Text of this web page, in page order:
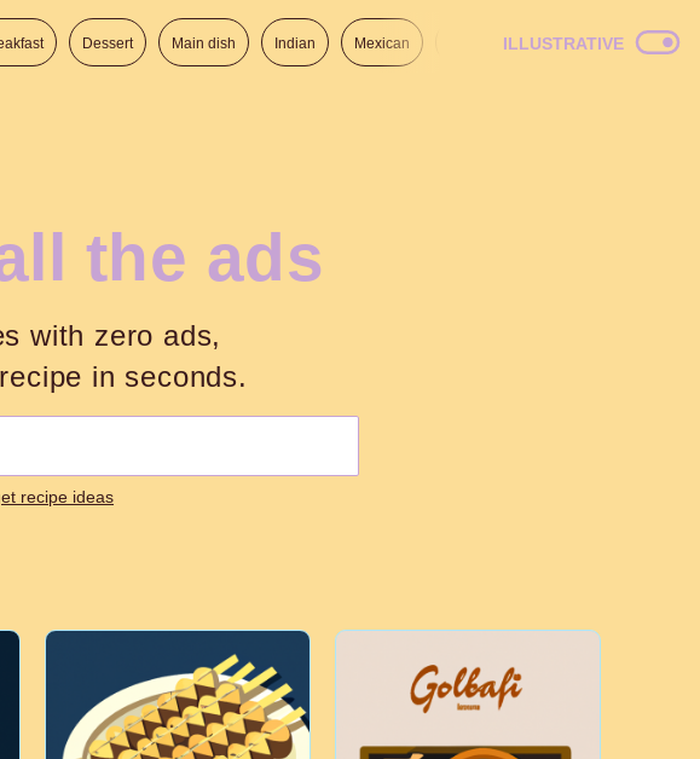
Dessert Main dish Indian Mexican Italian American
ILLUSTRATIVE
the ads
with zero ads,
in seconds.
recipe ideas